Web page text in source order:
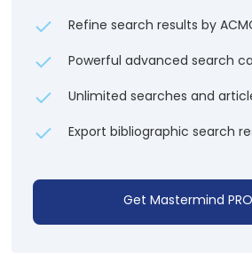
Refine search results by
Powerful advanced search
Unlimited searches and
Export bibliographic search
Get Mastermind PRO